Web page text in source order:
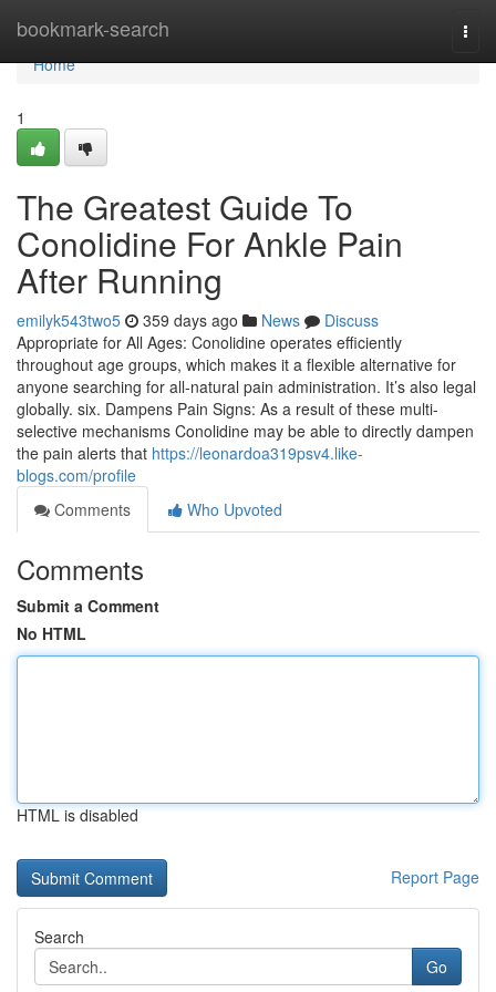
bookmark-search
Home
Home
1
The Greatest Guide To
Conolidine For Ankle Pain
After Running
emilyk543two5 359 days ago News
Discuss
Appropriate for All Ages: Conolidine operates efficiently
throughout age groups, which makes it a flexible alternative for
anyone searching for all-natural pain administration. It’s also legal
globally. six. Dampens Pain Signs: As a result of these multi-
selective mechanisms Conolidine may be able to directly dampen
the pain alerts that https://leonardoa319psv4.like-
blogs.com/profile
Comments
Who Upvoted
Comments
Submit a Comment
No HTML
HTML is disabled
Report Page
Search
Go